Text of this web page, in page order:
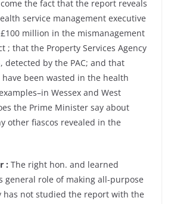
the fact that the report reveals
service management executive
million in the mismanagement
; that the Property Services Agency
detected by the PAC; and that
been wasted in the health
Wessex and West
the Prime Minister say about
other fiascos revealed in the
: The right hon. and learned
general role of making all-purpose
has not studied the report with the